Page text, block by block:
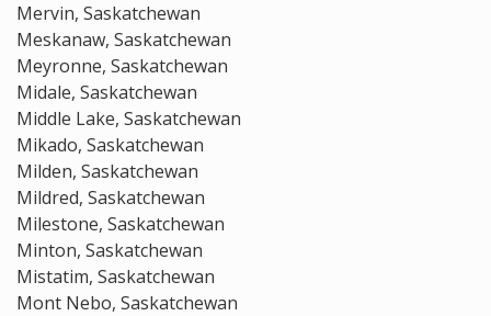
Mervin, Saskatchewan
Meskanaw, Saskatchewan
Meyronne, Saskatchewan
Midale, Saskatchewan
Middle Lake, Saskatchewan
Mikado, Saskatchewan
Milden, Saskatchewan
Mildred, Saskatchewan
Milestone, Saskatchewan
Minton, Saskatchewan
Mistatim, Saskatchewan
Mont Nebo, Saskatchewan